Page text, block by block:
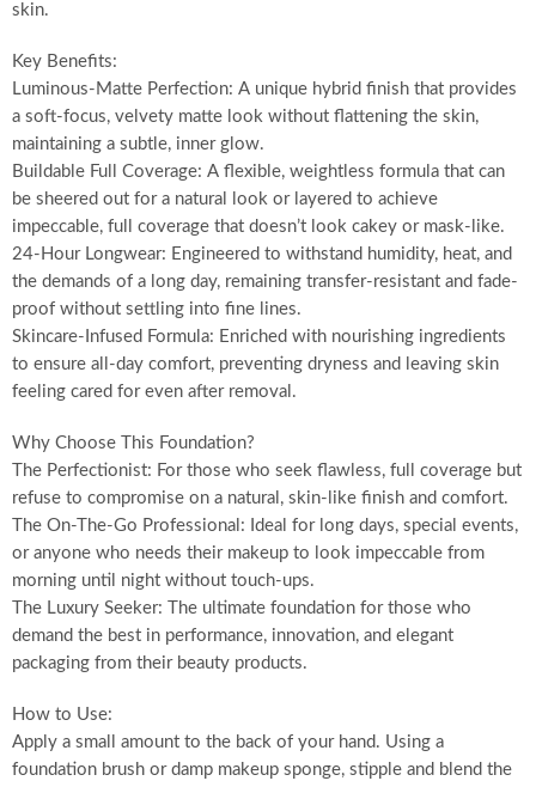
skin.
Key Benefits:
Luminous-Matte Perfection: A unique hybrid finish that provides
a soft-focus, velvety matte look without flattening the skin,
maintaining a subtle, inner glow.
Buildable Full Coverage: A flexible, weightless formula that can
be sheered out for a natural look or layered to achieve
impeccable, full coverage that doesn’t look cakey or mask-like.
24-Hour Longwear: Engineered to withstand humidity, heat, and
the demands of a long day, remaining transfer-resistant and fade-
proof without settling into fine lines.
Skincare-Infused Formula: Enriched with nourishing ingredients
to ensure all-day comfort, preventing dryness and leaving skin
feeling cared for even after removal.
Why Choose This Foundation?
The Perfectionist: For those who seek flawless, full coverage but
refuse to compromise on a natural, skin-like finish and comfort.
The On-The-Go Professional: Ideal for long days, special events,
or anyone who needs their makeup to look impeccable from
morning until night without touch-ups.
The Luxury Seeker: The ultimate foundation for those who
demand the best in performance, innovation, and elegant
packaging from their beauty products.
How to Use:
Apply a small amount to the back of your hand. Using a
foundation brush or damp makeup sponge, stipple and blend the